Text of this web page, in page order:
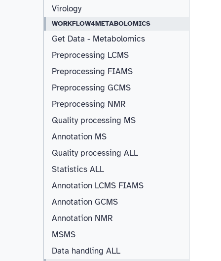
Virology
WORKFLOW4METABOLOMICS
Get Data - Metabolomics
Preprocessing LCMS
Preprocessing FIAMS
Preprocessing GCMS
Preprocessing NMR
Quality processing MS
Annotation MS
Quality processing ALL
Statistics ALL
Annotation LCMS FIAMS
Annotation GCMS
Annotation NMR
MSMS
Data handling ALL